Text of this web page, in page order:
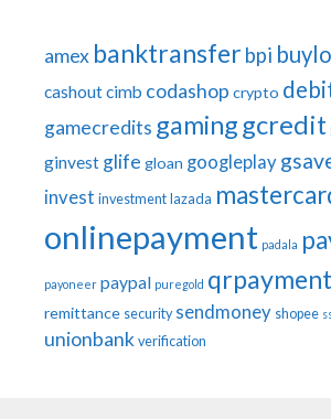
amex banktransfer bpi
cashoutcimb codashop crypto
gamecredits gaminggcredit
ginvest glife gloan googleplay
invest investment lazada
onlinepayment padala
payoneer paypal puregold qrpayment
remittance security sendmoney shopee
unionbank verification